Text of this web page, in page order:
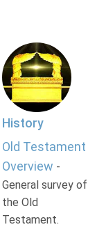
History
Old Testament
Overview -
General survey of
the Old
Testament.